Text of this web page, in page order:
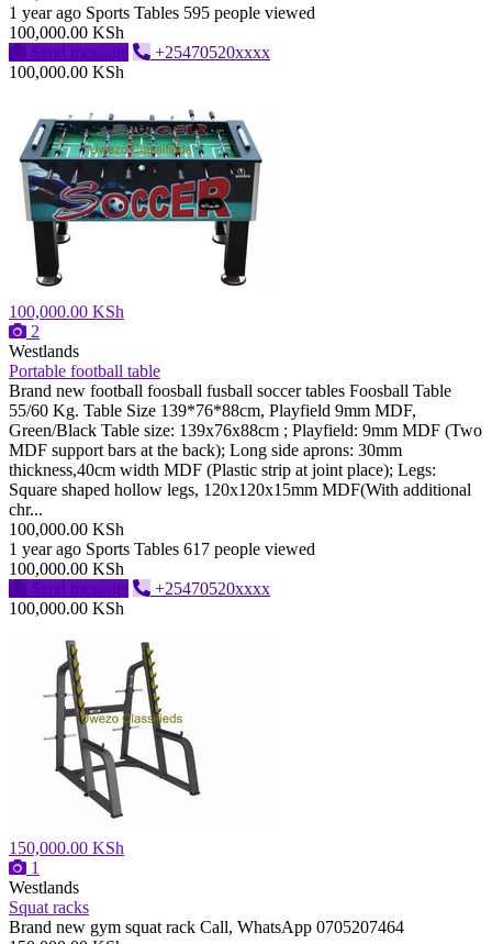
1 year ago Sports Tables 595 people viewed
100,000.00 KSh
Send message
+25470520xxxx
100,000.00 KSh
100,000.00 KSh
2
Westlands
Portable football table
Brand new football foosball fusball soccer tables Foosball Table
55/60 Kg. Table Size 139*76*88cm, Playfield 9mm MDF,
Green/Black Table size: 139x76x88cm ; Playfield: 9mm MDF (Two
MDF support bars at the back); Long side aprons: 30mm
thickness,40cm width MDF (Plastic strip at joint place); Legs:
Square shaped hollow legs, 120x120x15mm MDF(With additional
chr...
100,000.00 KSh
1 year ago Sports Tables 617 people viewed
100,000.00 KSh
Send message
+25470520xxxx
100,000.00 KSh
150,000.00 KSh
1
Westlands
Squat racks
Brand new gym squat rack Call, WhatsApp 0705207464